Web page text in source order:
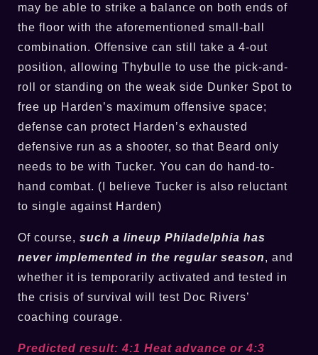
may be able to strike a balance on both ends of
the floor with the aforementioned small-ball
combination. Offensive can still take a 4-out
position, allowing Thybulle to use the pick-and-
roll or standing on the weak side Dunker Spot to
free up Harden’s maximum offensive space;
defense can protect Harden’s exhausted
defensive run as a shooter, so that Beard only
needs to be with Tucker. You can do hand-to-
hand combat. (I believe Tucker is also reluctant
to single against Harden)
Of course, such a lineup Philadelphia has
never implemented in the regular season, and
whether it is temporarily activated and tested in
the crisis of survival will test Doc Rivers’
coaching courage.
Predicted result: 4:1 Heat advance or 4:3